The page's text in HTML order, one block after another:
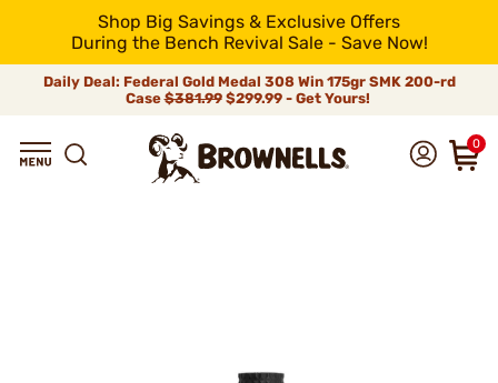
Shop Big Savings & Exclusive Offers
During the Bench Revival Sale - Save Now!
Daily Deal: Federal Gold Medal 308 Win 175gr SMK 200-rd
Case$381.99$299.99 - Get Yours!
0